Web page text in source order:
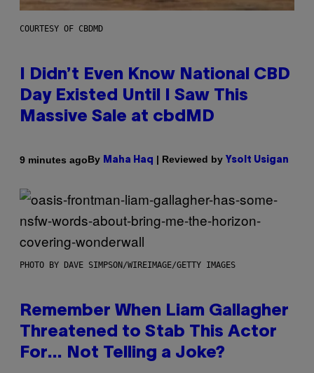
COURTESY OF CBDMD
I Didn’t Even Know National CBD
Day Existed Until I Saw This
Massive Sale at cbdMD
9 minutes agoBy Maha Haq | Reviewed by Ysolt Usigan
PHOTO BY DAVE SIMPSON/WIREIMAGE/GETTY IMAGES
Remember When Liam Gallagher
Threatened to Stab This Actor
For… Not Telling a Joke?